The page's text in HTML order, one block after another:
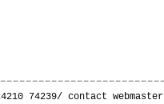
74239/ contact webmaster